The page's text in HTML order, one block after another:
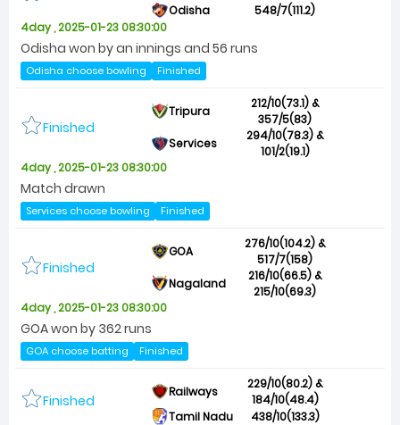
Odisha
548/7(111.2)
4day , 2025-01-23 08:30:00
Odisha won by an innings and 56 runs
Odisha choose bowling Finished
Finished
Tripura
212/10(73.1) &
357/5(83)
Services
294/10(78.3) &
101/2(19.1)
4day , 2025-01-23 08:30:00
Match drawn
Services choose bowling Finished
Finished
GOA
276/10(104.2) &
517/7(158)
Nagaland
216/10(66.5) &
215/10(69.3)
4day , 2025-01-23 08:30:00
GOA won by 362 runs
GOA choose batting Finished
Finished Railways
229/10(80.2) &
184/10(48.4)
Tamil Nadu
438/10(133.3)